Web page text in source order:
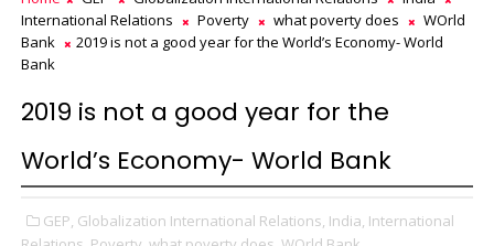
International Relations
Poverty what poverty does
WOrld
Bank
2019 is not a good year for the World’s Economy- World
Bank
2019 is not a good year for the
World’s Economy- World Bank
GEP, Globalization International Relations, India, International